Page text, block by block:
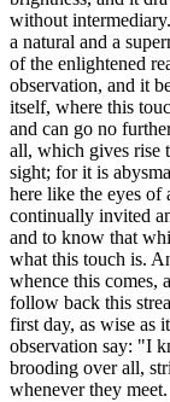
without
a natural and a
of the enlightened
observation, and it
itself, where this
and can go no
all, which gives rise
sight; for it is
here like the eyes of
continually invited
and to know that
what this touch is.
whence this comes,
follow back this
first day, as wise as
observation say: "I
brooding over all,
whenever they meet.